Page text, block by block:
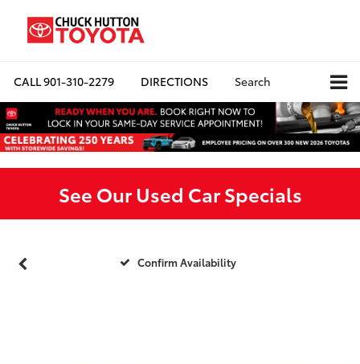
CALL901-310-2279 DIRECTIONS Search
See Our Used Car Specials
Confirm Availability